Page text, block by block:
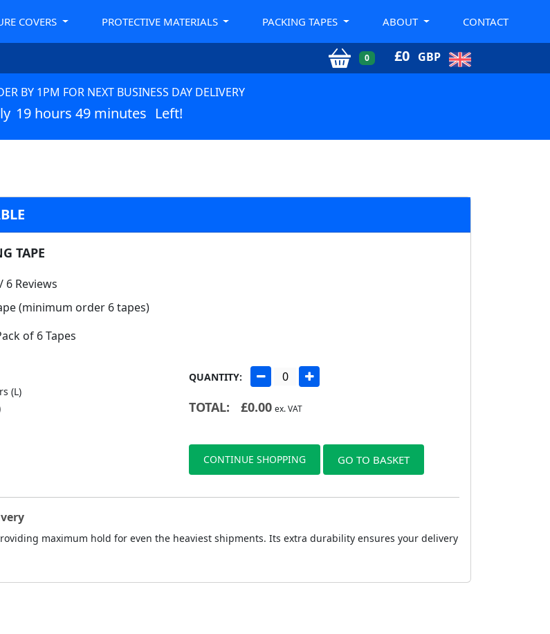
COVERS PROTECTIVE MATERIALS PACKING TAPES ABOUT CONTACT
0 £0 GBP
BY 1PM FOR NEXT BUSINESS DAY DELIVERY
19 hours 49 minutes Left!
TAPE
6 Reviews
(minimum order 6 tapes)
of 6 Tapes
(L)
QUANTITY:
TOTAL: £0.00 ex. VAT
CONTINUE SHOPPING GO TO BASKET
maximum hold for even the heaviest shipments. Its extra durability ensures your delivery